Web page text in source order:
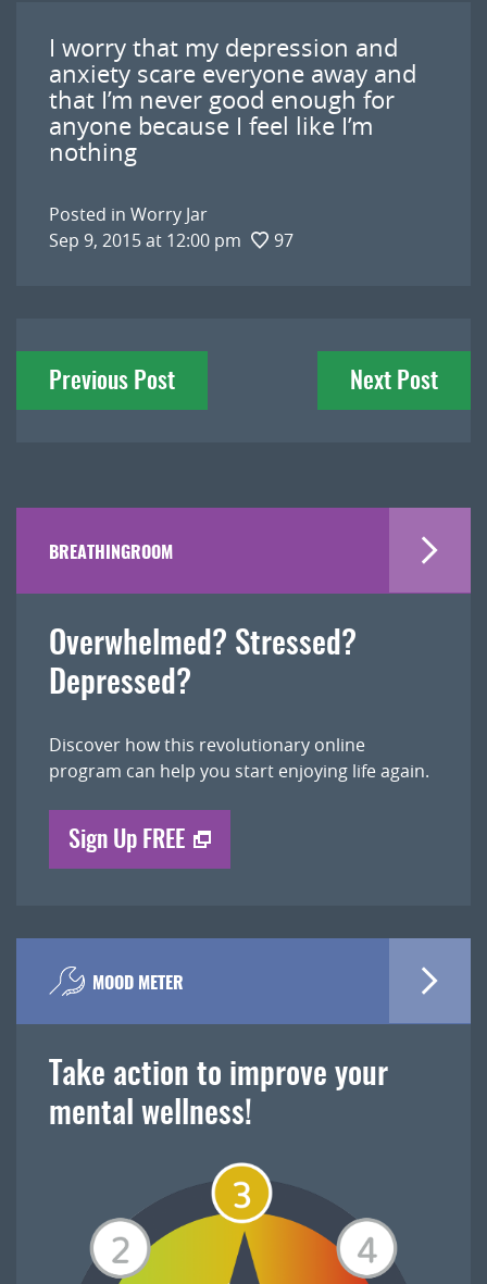
I worry that my depression and
anxiety scare everyone away and
that I’m never good enough for
anyone because I feel like I’m
nothing
Posted in Worry Jar
Sep 9, 2015 at 12:00 pm
97
Post
navigation
Previous Post Next Post
BREATHINGROOM
Overwhelmed? Stressed?
Depressed?
Discover how this revolutionary online
program can help you start enjoying life again.
Sign Up FREE
MOOD METER
Take action to improve your
mental wellness!